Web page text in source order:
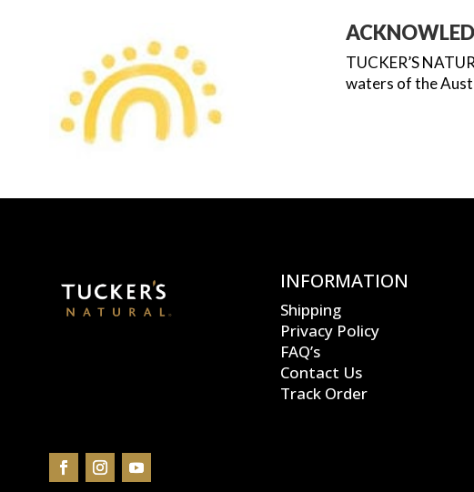
TUCKER’S
waters of the
INFORMATION
Shipping
Privacy Policy
FAQ’s
Contact Us
Track Order